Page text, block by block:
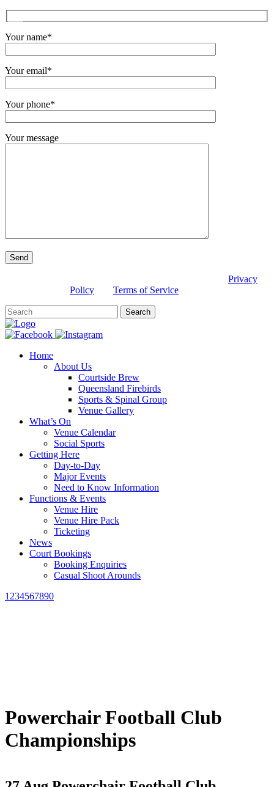
Your name*
Your email*
Your phone*
Your message
Privacy
Policy
Terms of Service
Home
About Us
Courtside Brew
Queensland Firebirds
Sports & Spinal Group
Venue Gallery
What’s On
Venue Calendar
Social Sports
Getting Here
Day-to-Day
Major Events
Need to Know Information
Functions & Events
Venue Hire
Venue Hire Pack
Ticketing
News
Court Bookings
Booking Enquiries
Casual Shoot Arounds
1234567890
Powerchair Football Club
Championships